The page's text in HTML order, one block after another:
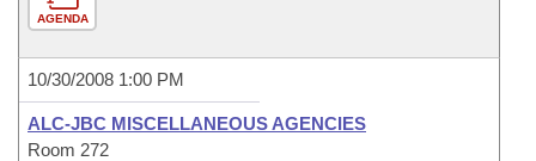
AGENDA
10/30/2008 1:00 PM
ALC-JBC MISCELLANEOUS AGENCIES
Room 272